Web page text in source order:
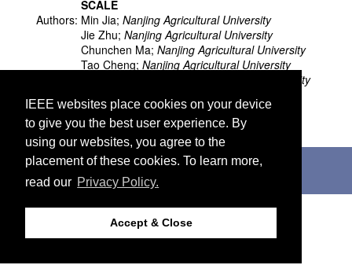
IEEE websites place cookies on your device
to give you the best user experience. By
using our websites, you agree to the
placement of these cookies. To learn more,
read our Privacy Policy.
Accept & Close
SCALE
Authors: Min Jia; Nanjing Agricultural University
Jie Zhu; Nanjing Agricultural University
Chunchen Ma; Nanjing Agricultural University
Tao Cheng; Nanjing Agricultural University
Nanjing Agricultural University
Weixing Cao;Nanjing Agricultural University
Xia Yao;Nanjing Agricultural University
©2026 IEEE. Host:http://cmsworldwide.com
Last updated Wednesday, July 05, 2017
Support:webmaster@igarss2018.org